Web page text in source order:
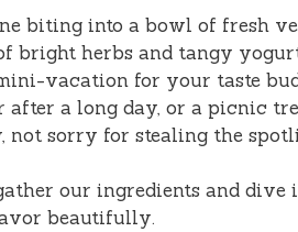
biting into a bowl of fresh
bright herbs and tangy
vacation for your taste
after a long day, or a picnic
not sorry for stealing the
our ingredients and
beautifully.